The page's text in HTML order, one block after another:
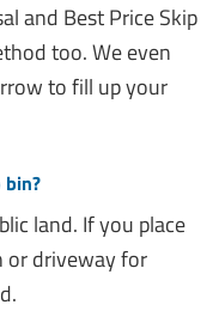
and Best Price Skip
too. We even
to fill up your
land. If you place
or driveway for